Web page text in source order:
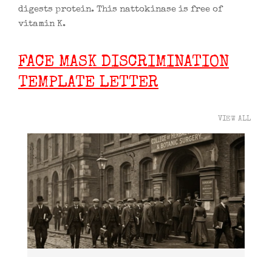
digests protein. This nattokinase is free of
vitamin K.
FACE MASK DISCRIMINATION
TEMPLATE LETTER
VIEW ALL